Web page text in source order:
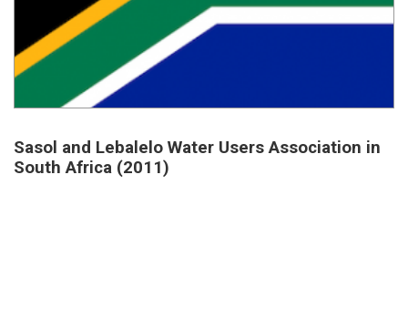
Sasol and Lebalelo Water Users Association in
South Africa (2011)